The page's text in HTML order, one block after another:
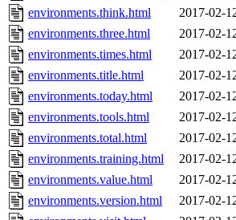
environments.think.html
2017-02-
environments.three.html
2017-02-
environments.times.html
2017-02-
environments.title.html
2017-02-
environments.today.html
2017-02-
environments.tools.html
2017-02-
environments.total.html
2017-02-
environments.training.html
2017-02-
environments.value.html
2017-02-
environments.version.html
2017-02-